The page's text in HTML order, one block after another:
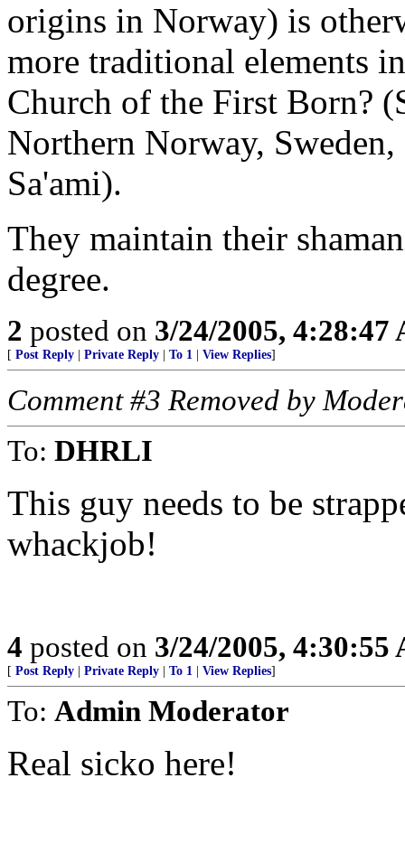
origins in Norway) is
more traditional elements
Church of the First Born?
Northern Norway,
Sa'ami).
They maintain their
degree.
2 posted on 3/24/2005, 4:28:47
[ Post Reply Private Reply To 1 View Replies]
Comment #3 Removed by
To: DHRLI
This guy needs to be
whackjob!
4 posted on 3/24/2005, 4:30:55
[ Post Reply Private Reply To 1 View Replies]
To: Admin Moderator
Real sicko here!